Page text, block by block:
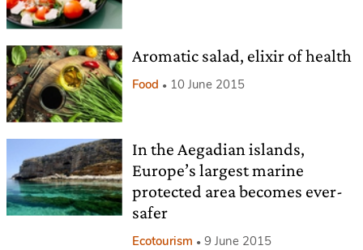
Aromatic salad, elixir of health
Food 10 June 2015
In the Aegadian islands,
Europe’s largest marine
protected area becomes ever-
safer
Ecotourism 9 June 2015